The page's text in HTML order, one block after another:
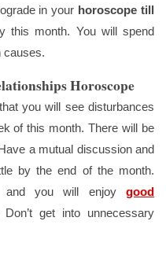
in your horoscope till
this month. You will spend
causes.
Horoscope
you will see disturbances
of this month. There will be
a mutual discussion and
by the end of the month.
and you will enjoy good
get into unnecessary